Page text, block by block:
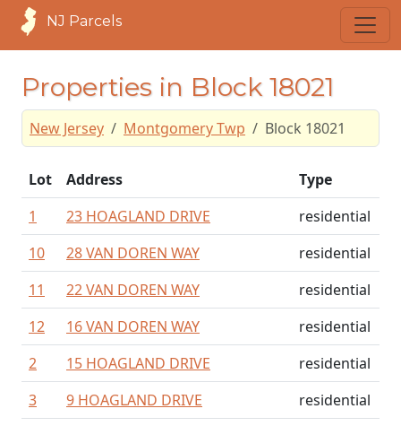
NJ Parcels
Properties in Block 18021
New Jersey Montgomery Twp Block 18021
Lot Address
Type
1
23 HOAGLAND DRIVE
residential
10
28 VAN DOREN WAY
residential
11
22 VAN DOREN WAY
residential
12
16 VAN DOREN WAY
residential
2
15 HOAGLAND DRIVE
residential
3
9 HOAGLAND DRIVE
residential